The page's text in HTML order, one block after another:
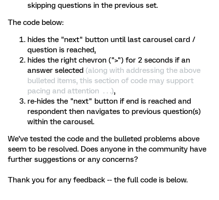
skipping questions in the previous set.
The code below:
hides the "next" button until last carousel card /
question is reached,
hides the right chevron (">") for 2 seconds if an
answer selected (along with addressing the above
bulleted items, this section of code may support
pacing and attention . . .),
re-hides the "next" button if end is reached and
respondent then navigates to previous question(s)
within the carousel.
We’ve tested the code and the bulleted problems above
seem to be resolved. Does anyone in the community have
further suggestions or any concerns?
Thank you for any feedback -- the full code is below.